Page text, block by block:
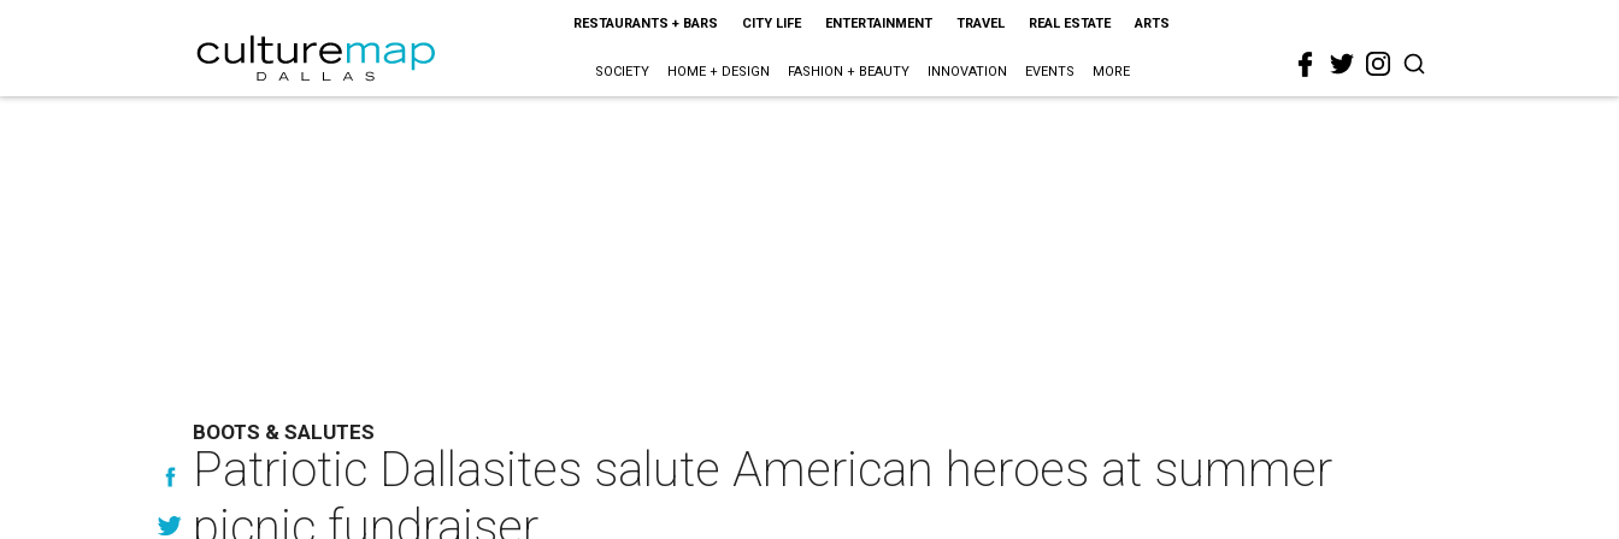
RESTAURANTS + BARS CITY LIFE ENTERTAINMENT TRAVEL REAL ESTATE ARTS
SOCIETY HOME + DESIGN FASHION + BEAUTY INNOVATION EVENTS MORE
BOOTS & SALUTES
Patriotic Dallasites salute American heroes at summer
picnic fundraiser